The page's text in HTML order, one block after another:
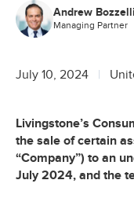
Andrew Bozzelli
Managing Partner
July 10, 2024
Livingstone’s
the sale of certain
“Company”) to an
July 2024, and the